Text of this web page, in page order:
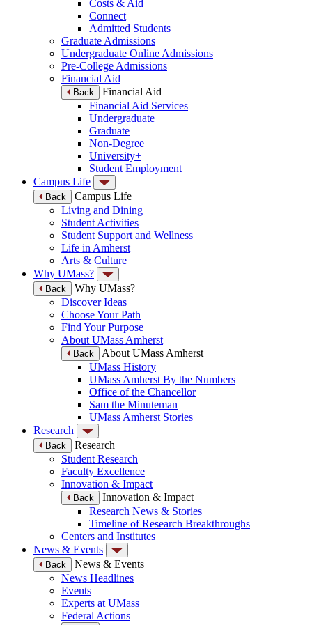
Costs & Aid
Connect
Admitted Students
Graduate Admissions
Undergraduate Online Admissions
Pre-College Admissions
Financial Aid
Back
Financial Aid
Financial Aid Services
Undergraduate
Graduate
Non-Degree
University+
Student Employment
Campus Life
Back
Campus Life
Living and Dining
Student Activities
Student Support and Wellness
Life in Amherst
Arts & Culture
Why UMass?
Back
Why UMass?
Discover Ideas
Choose Your Path
Find Your Purpose
About UMass Amherst
Back
About UMass Amherst
UMass History
UMass Amherst By the Numbers
Office of the Chancellor
Sam the Minuteman
UMass Amherst Stories
Research
Back
Research
Student Research
Faculty Excellence
Innovation & Impact
Back
Innovation & Impact
Research News & Stories
Timeline of Research Breakthroughs
Centers and Institutes
News & Events
Back
News & Events
News Headlines
Events
Experts at UMass
Federal Actions